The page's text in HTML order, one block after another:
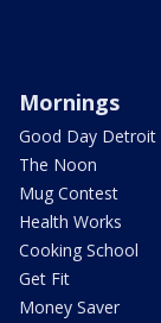
Mornings
Good Day Detroit
The Noon
Mug Contest
Health Works
Cooking School
Get Fit
Money Saver